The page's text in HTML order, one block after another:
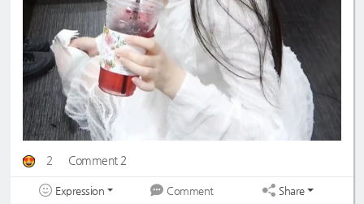
2 Comment 2
Expression Comment Share